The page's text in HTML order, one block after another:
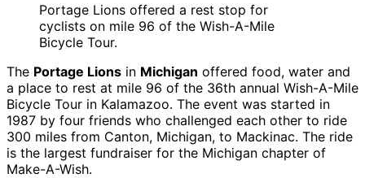
Portage Lions offered a rest stop for
cyclists on mile 96 of the Wish-A-Mile
Bicycle Tour.
The Portage Lions in Michigan offered food, water and
a place to rest at mile 96 of the 36th annual Wish-A-Mile
Bicycle Tour in Kalamazoo. The event was started in
1987 by four friends who challenged each other to ride
300 miles from Canton, Michigan, to Mackinac. The ride
is the largest fundraiser for the Michigan chapter of
Make-A-Wish.